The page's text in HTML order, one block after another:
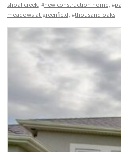
shoal creek, #new construction home, #
meadows at greenfield, #thousand oaks